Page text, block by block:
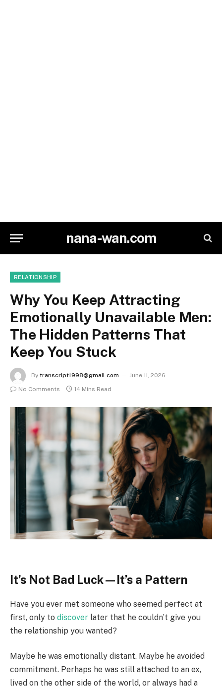
nana-wan.com
RELATIONSHIP
Why You Keep Attracting
Emotionally Unavailable Men:
The Hidden Patterns That
Keep You Stuck
By transcript1998@gmail.com
June 11, 2026
No Comments
14 Mins Read
It’s Not Bad Luck—It’s a Pattern
Have you ever met someone who seemed perfect at
first, only to discover later that he couldn’t give you
the relationship you wanted?
Maybe he was emotionally distant. Maybe he avoided
commitment. Perhaps he was still attached to an ex,
lived on the other side of the world, or always had a